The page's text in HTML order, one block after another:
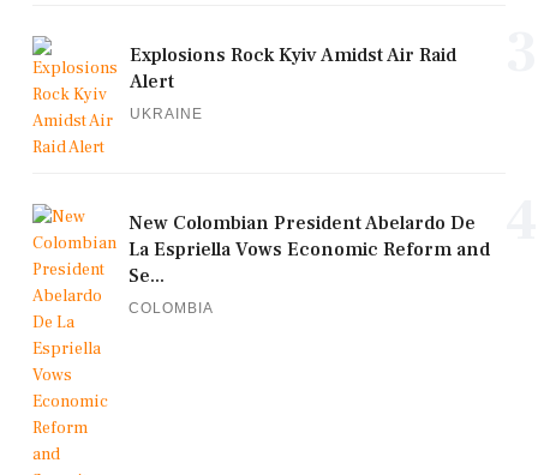
Explosions Rock Kyiv Amidst Air Raid
Alert
UKRAINE
New Colombian President Abelardo De
La Espriella Vows Economic Reform and
Se...
COLOMBIA